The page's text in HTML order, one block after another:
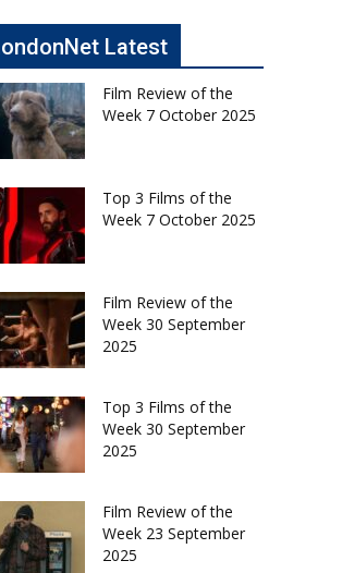
Latest
Film Review of the
Week 7 October 2025
Top 3 Films of the
Week 7 October 2025
Film Review of the
Week 30 September
2025
Top 3 Films of the
Week 30 September
2025
Film Review of the
Week 23 September
2025